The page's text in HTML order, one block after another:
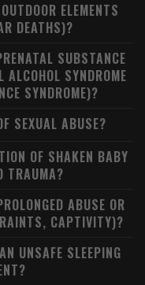
ELEMENTS
DEATHS)?
SUBSTANCE
ALCOHOL SYNDROME
SYNDROME)?
SEXUAL ABUSE?
OF SHAKEN BABY
TRAUMA?
ABUSE OR
CAPTIVITY)?
UNSAFE SLEEPING